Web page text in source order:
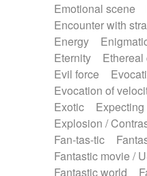
Emotional scene
Encounter with
Energy
Eternity
Ethereal
Evil force
Evocation of
Exotic
Expecting
Explosion /
Fan-tas-tic
Fantastic movie /
Fantastic world